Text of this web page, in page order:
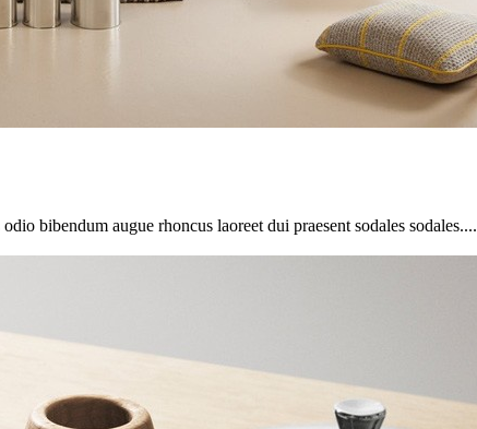
bibendum augue rhoncus laoreet dui praesent sodales sodales....